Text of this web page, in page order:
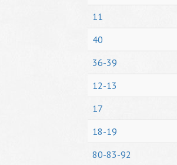
11
40
36-39
12-13
17
18-19
80-83-92